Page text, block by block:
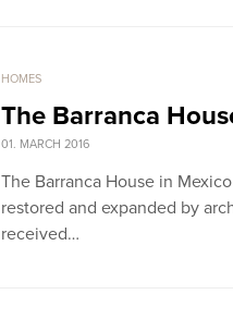
HOMES
The Barranca
01. MARCH 2016
The Barranca House in
restored and expanded by
received…